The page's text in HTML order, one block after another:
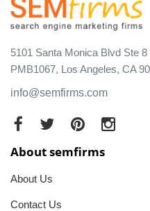
5101 Santa Monica Blvd Ste 8
PMB1067, Los Angeles, CA
info@semfirms.com
About semfirms
About Us
Contact Us